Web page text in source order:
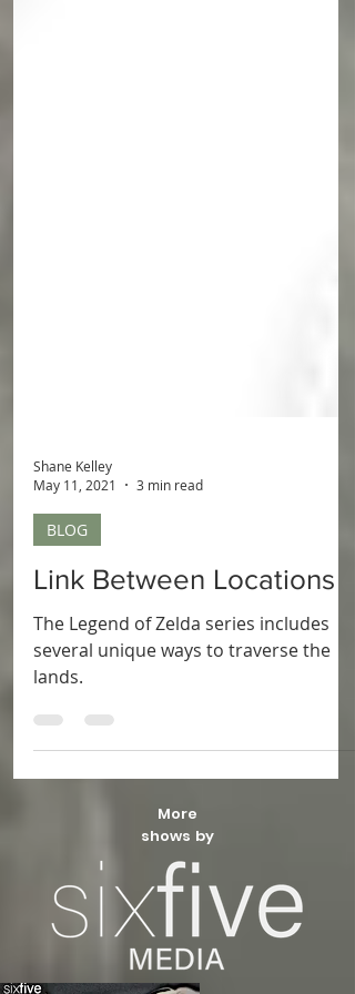
May 11, 2021
BLOG
Link Between Locations
The Legend of Zelda series includes
several unique ways to traverse the
lands.
shows by